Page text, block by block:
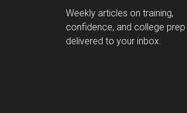
Weekly articles on training,
confidence, and college prep
delivered to your inbox.